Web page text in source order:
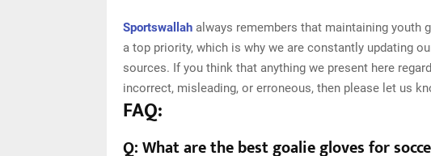
Sportswallah always remembers that maintaining
a top priority, which is why we are constantly updating
sources. If you think that anything we present here
incorrect, misleading, or erroneous, then please let us
FAQ:
Q: What are the best goalie gloves for